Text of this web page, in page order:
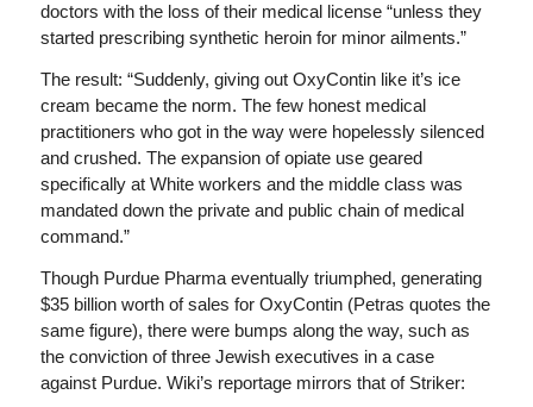
doctors with the loss of their medical license “unless they
started prescribing synthetic heroin for minor ailments.”
The result: “Suddenly, giving out OxyContin like it’s ice
cream became the norm. The few honest medical
practitioners who got in the way were hopelessly silenced
and crushed. The expansion of opiate use geared
specifically at White workers and the middle class was
mandated down the private and public chain of medical
command.”
Though Purdue Pharma eventually triumphed, generating
$35 billion worth of sales for OxyContin (Petras quotes the
same figure), there were bumps along the way, such as
the conviction of three Jewish executives in a case
against Purdue. Wiki’s reportage mirrors that of Striker: